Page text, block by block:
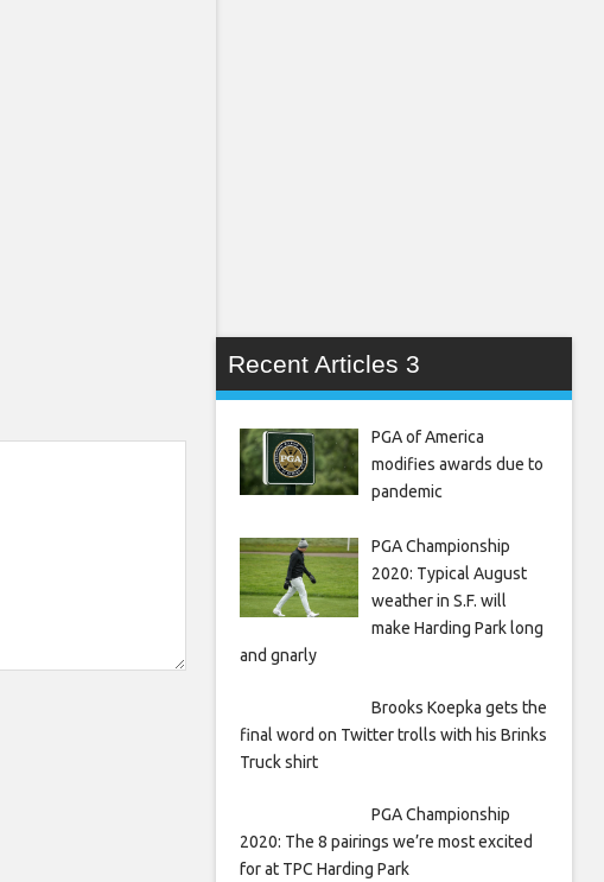
Recent Articles 3
PGA of America
modifies awards due to
pandemic
PGA Championship
2020: Typical August
weather in S.F. will
make Harding Park long
and gnarly
Brooks Koepka gets the
final word on Twitter trolls with his Brinks
Truck shirt
PGA Championship
2020: The 8 pairings we’re most excited
for at TPC Harding Park